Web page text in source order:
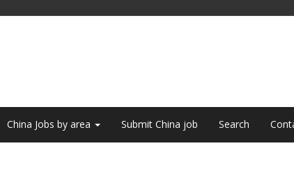
China Jobs by area Submit China job Search